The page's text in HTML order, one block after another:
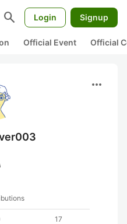
search Login Signup
Official Event Official
more_horiz
17